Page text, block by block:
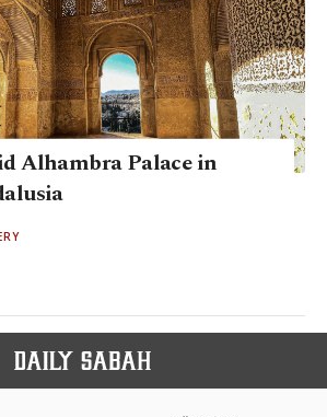
Alhambra Palace in